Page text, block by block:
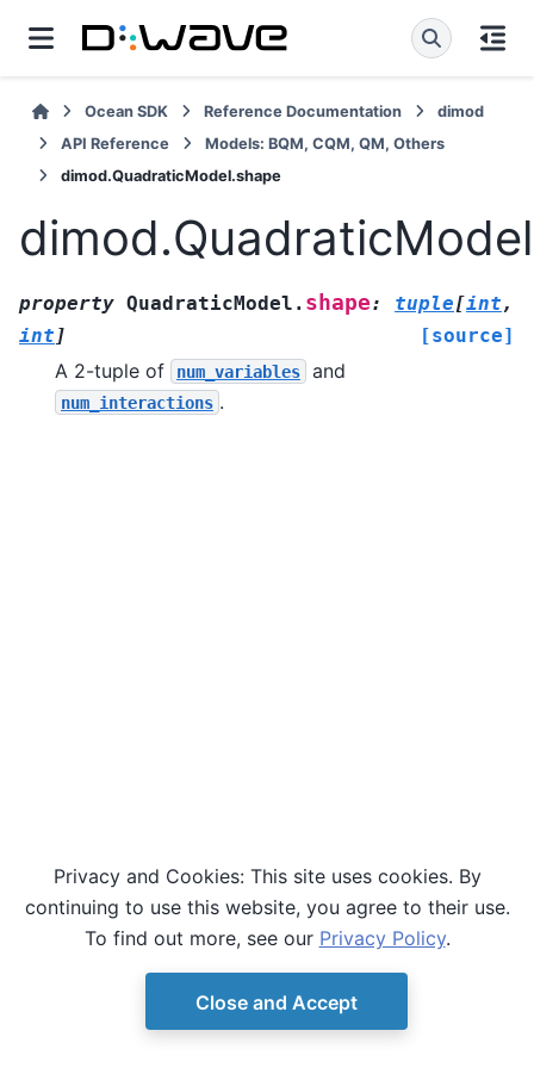
Ocean SDK Reference Documentation
dimod
API Reference
Models: BQM, CQM, QM, Others
dimod.QuadraticModel.shape
property QuadraticModel. shape: tuple[int ,
int ] [source]
A 2-tuple of num_variables and
num_interactions .
© Copyright D-Wave. Ocean SDK version 9.4.0.
Privacy and Cookies: This site uses cookies. By
continuing to use this website, you agree to their use.
To find out more, see our Privacy Policy.
Close and Accept